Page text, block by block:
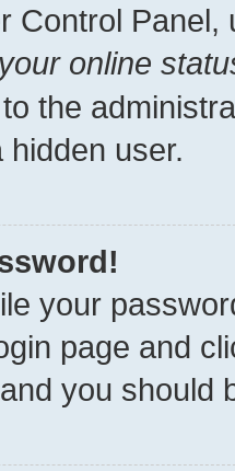
Control Panel,
online
the
user.
your
page and
you should